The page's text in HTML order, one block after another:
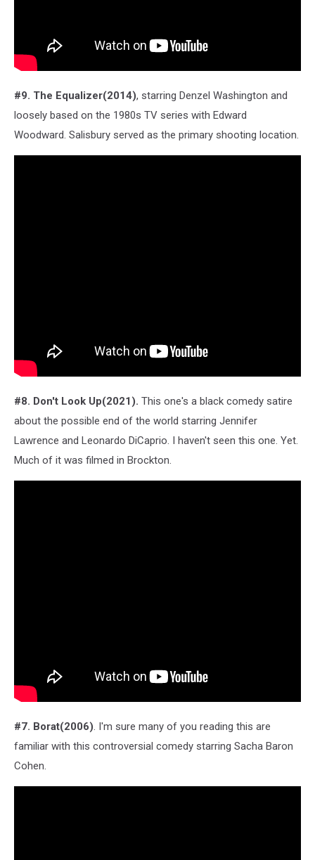
#9. The Equalizer(2014), starring Denzel Washington and
loosely based on the 1980s TV series with Edward
Woodward. Salisbury served as the primary shooting location.
#8. Don't Look Up(2021). This one's a black comedy satire
about the possible end of the world starring Jennifer
Lawrence and Leonardo DiCaprio. I haven't seen this one. Yet.
Much of it was filmed in Brockton.
#7. Borat(2006). I'm sure many of you reading this are
familiar with this controversial comedy starring Sacha Baron
Cohen.